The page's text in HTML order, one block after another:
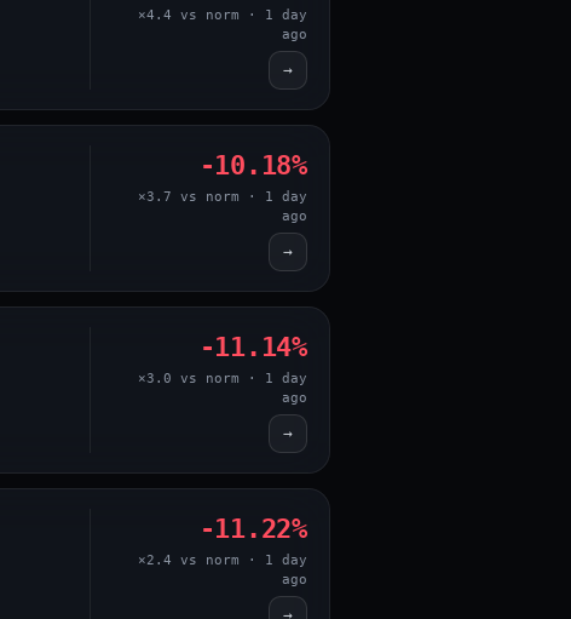
×4.4 vs norm · 1 day
ago
→
-10.18%
×3.7 vs norm · 1 day
ago
→
-11.14%
×3.0 vs norm · 1 day
ago
→
-11.22%
×2.4 vs norm · 1 day
ago
→